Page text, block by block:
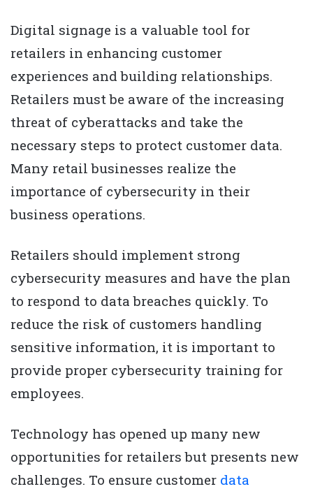
Digital signage is a valuable tool for
retailers in enhancing customer
experiences and building relationships.
Retailers must be aware of the increasing
threat of cyberattacks and take the
necessary steps to protect customer data.
Many retail businesses realize the
importance of cybersecurity in their
business operations.
Retailers should implement strong
cybersecurity measures and have the plan
to respond to data breaches quickly. To
reduce the risk of customers handling
sensitive information, it is important to
provide proper cybersecurity training for
employees.
Technology has opened up many new
opportunities for retailers but presents new
challenges. To ensure customer data